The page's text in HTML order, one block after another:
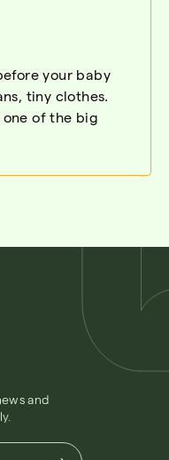
your baby
tiny clothes.
one of the big
and